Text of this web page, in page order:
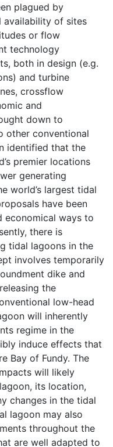
plagued by
availability of sites
or flow
technology
both in design (e.g.
and turbine
crossflow
and
down to
other conventional
identified that the
premier locations
generating
world’s largest tidal
have been
economical ways to
there is
tidal lagoons in the
involves temporarily
dike and
the
low-head
will inherently
regime in the
induce effects that
Bay of Fundy. The
will likely
its location,
changes in the tidal
lagoon may also
throughout the
are well adapted to